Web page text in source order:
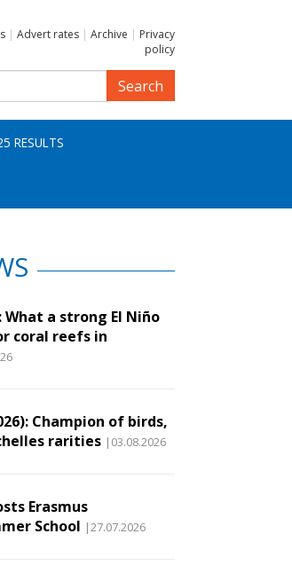
| Advert rates | Archive | Privacy
policy
Search
RESULTS
a strong El Niño
coral reefs in
Champion of birds,
rarities |03.08.2026
Erasmus
School |27.07.2026